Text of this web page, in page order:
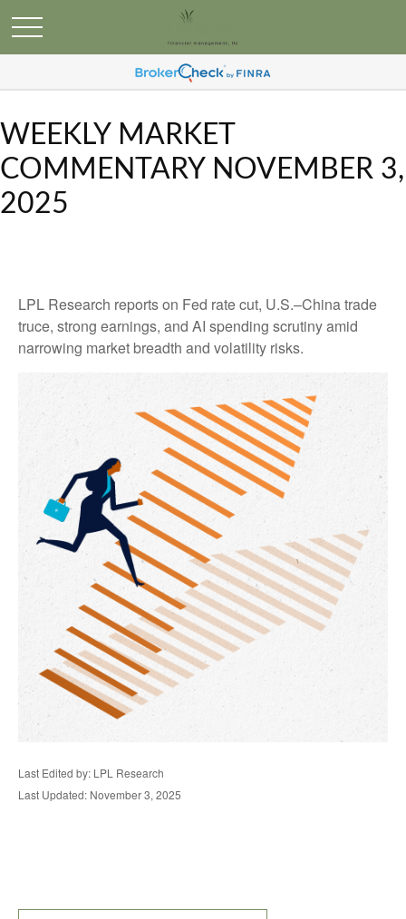
WEEKLY MARKET
COMMENTARY NOVEMBER 3,
2025
LPL Research reports on Fed rate cut, U.S.–China trade
truce, strong earnings, and AI spending scrutiny amid
narrowing market breadth and volatility risks.
Last Edited by: LPL Research
Last Updated: November 3, 2025